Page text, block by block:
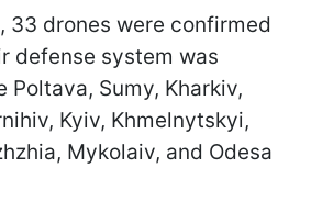
33 drones were confirmed
defense system was
Poltava, Sumy, Kharkiv,
Kyiv, Khmelnytskyi,
Mykolaiv, and Odesa